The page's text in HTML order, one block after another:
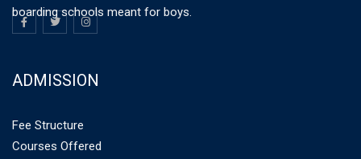
boarding schools meant for boys.
ADMISSION
Fee Structure
Courses Offered